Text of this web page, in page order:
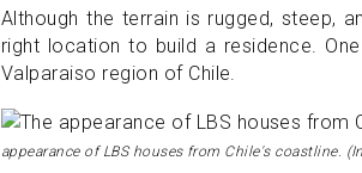
Although the terrain is rugged, steep,
right location to build a residence.
Valparaiso region of Chile.
appearance of LBS houses from Chile's coastline.